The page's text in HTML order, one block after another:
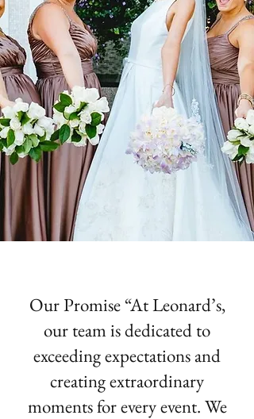
Our Promise “At Leonard’s,
our team is dedicated to
exceeding expectations and
creating extraordinary
moments for every event. We